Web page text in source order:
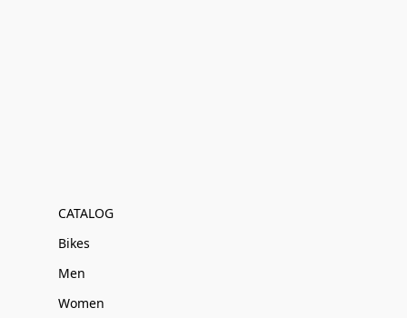
CATALOG
Bikes
Men
Women